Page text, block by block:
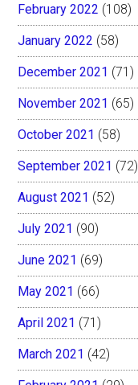
February 2022 (108)
January 2022 (58)
December 2021 (71)
November 2021 (65)
October 2021 (58)
September 2021 (72)
August 2021 (52)
July 2021 (90)
June 2021 (69)
May 2021 (66)
April 2021 (71)
March 2021 (42)